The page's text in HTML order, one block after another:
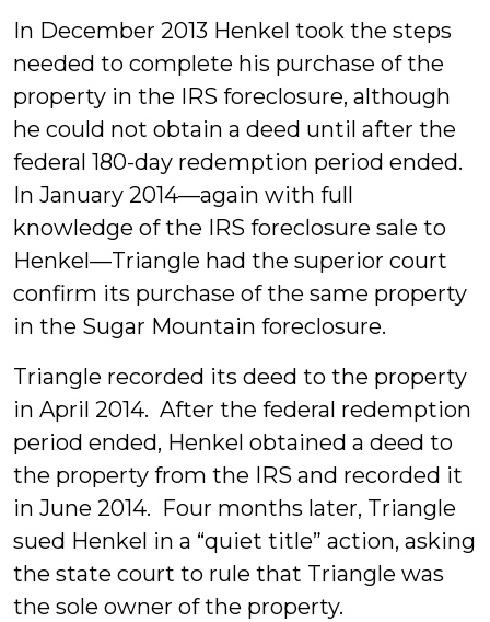
In December 2013 Henkel took the steps
needed to complete his purchase of the
property in the IRS foreclosure, although
he could not obtain a deed until after the
federal 180-day redemption period ended.
In January 2014—again with full
knowledge of the IRS foreclosure sale to
Henkel—Triangle had the superior court
confirm its purchase of the same property
in the Sugar Mountain foreclosure.
Triangle recorded its deed to the property
in April 2014. After the federal redemption
period ended, Henkel obtained a deed to
the property from the IRS and recorded it
in June 2014. Four months later, Triangle
sued Henkel in a “quiet title” action, asking
the state court to rule that Triangle was
the sole owner of the property.